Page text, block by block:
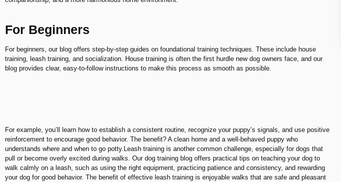
For Beginners
For beginners, our blog offers step-by-step guides on foundational training techniques. These include house
training, leash training, and socialization. House training is often the first hurdle new dog owners face, and our
blog provides clear, easy-to-follow instructions to make this process as smooth as possible.
For example, you’ll learn how to establish a consistent routine, recognize your puppy’s signals, and use positive
reinforcement to encourage good behavior. The benefit? A clean home and a well-behaved puppy who
understands where and when to go potty.Leash training is another common challenge, especially for dogs that
pull or become overly excited during walks. Our dog training blog offers practical tips on teaching your dog to
walk calmly on a leash, such as using the right equipment, practicing patience and consistency, and rewarding
your dog for good behavior. The benefit of effective leash training is enjoyable walks that are safe and pleasant